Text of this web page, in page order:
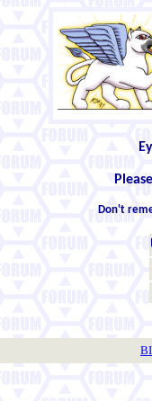
Don't